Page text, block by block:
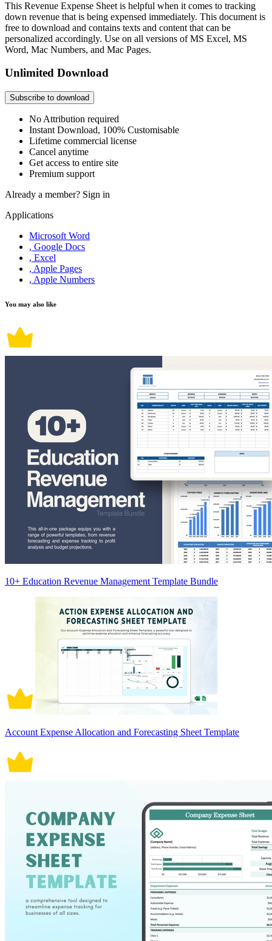
This Revenue Expense Sheet is helpful when it comes to tracking
down revenue that is being expensed immediately. This document is
free to download and contains texts and content that can be
personalized accordingly. Use on all versions of MS Excel, MS
Word, Mac Numbers, and Mac Pages.
Unlimited Download
Subscribe to download
No Attribution required
Instant Download, 100% Customisable
Lifetime commercial license
Cancel anytime
Get access to entire site
Premium support
Already a member? Sign in
Applications
Microsoft Word
, Google Docs
, Excel
, Apple Pages
, Apple Numbers
You may also like
10+ Education Revenue Management Template Bundle
Account Expense Allocation and Forecasting Sheet Template